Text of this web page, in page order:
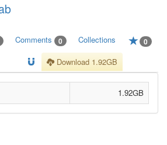
Comments 0 Collections 0
Download 1.92GB
1.92GB